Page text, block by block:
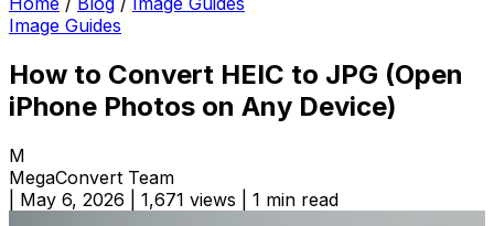
Image Guides
How to Convert HEIC to JPG (Open
iPhone Photos on Any Device)
M
MegaConvert Team
May 6, 2026 1,671 views 1 min read